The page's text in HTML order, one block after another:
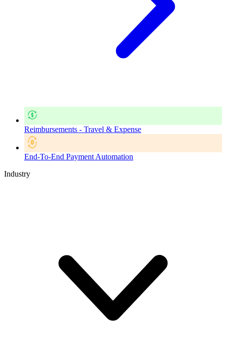
Reimbursements - Travel & Expense
End-To-End Payment Automation
Industry